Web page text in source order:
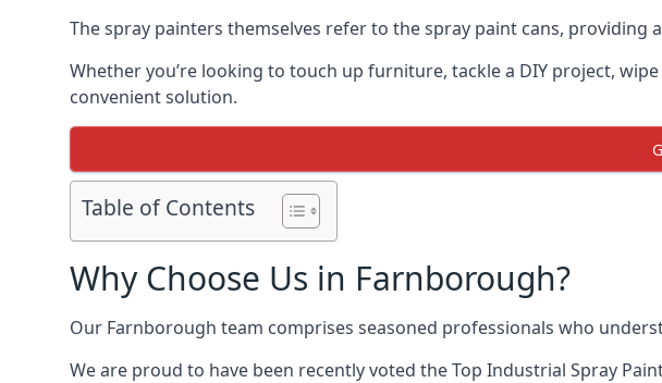
The spray painters themselves refer to the spray paint cans,
Whether you’re looking to touch up furniture, tackle a DIY project,
convenient solution.
Table of Contents
Why Choose Us in Farnborough?
Our Farnborough team comprises seasoned professionals who
We are proud to have been recently voted theTop Industrial Spray